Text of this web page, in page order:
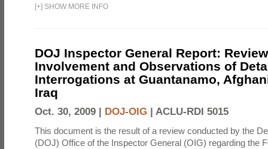
[+] SHOW MORE INFO
DOJ Inspector General Report:
Involvement and Observations of
Interrogations at Guantanamo,
Iraq
Oct. 30, 2009 | DOJ-OIG | ACLU-RDI 5015
This document is the result of a review conducted by the
(DOJ) Office of the Inspector General (OIG) regarding the